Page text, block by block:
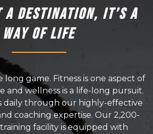
DESTINATION, IT’S A
WAY OF LIFE
long game. Fitness is one aspect of
and wellness is a life-long pursuit.
daily through our highly-effective
coaching expertise. Our 2,200-
facility is equipped with